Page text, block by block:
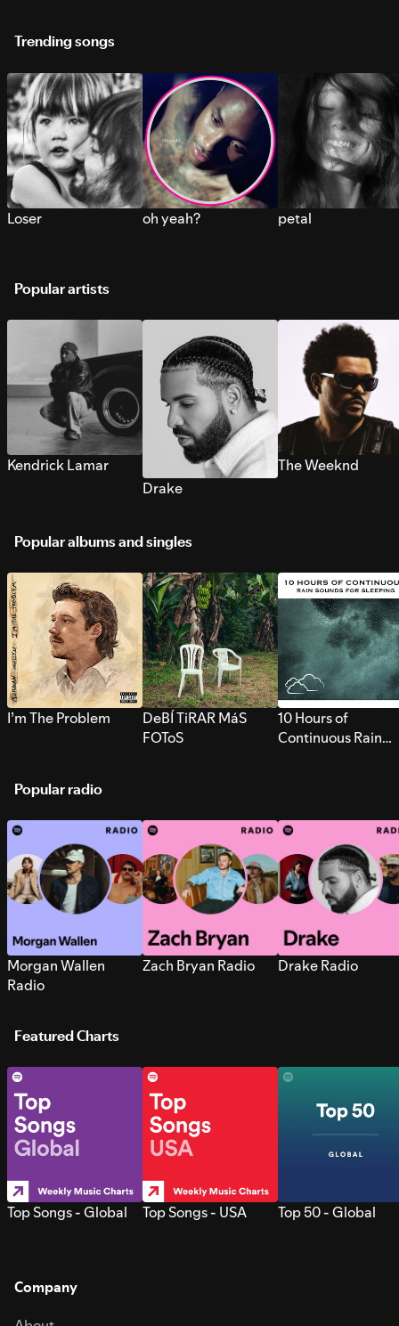
Trending songs
Loser oh yeah? petal
Popular artists
Kendrick Lamar
Drake
The Weeknd
Popular albums and singles
I’m The Problem
DeBÍ TiRAR MáS
FOToS
10 Hours of
Continuous Rain
Popular radio
Morgan Wallen
Radio
Zach Bryan Radio Drake Radio
Featured Charts
Top Songs - Global Top Songs - USA Top 50 - Global
Company